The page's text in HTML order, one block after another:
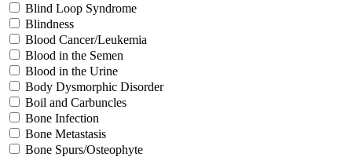
Blind Loop Syndrome
Blindness
Blood Cancer/Leukemia
Blood in the Semen
Blood in the Urine
Body Dysmorphic Disorder
Boil and Carbuncles
Bone Infection
Bone Metastasis
Bone Spurs/Osteophyte